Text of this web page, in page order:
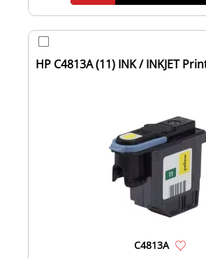
HP C4813A (11) INK / INKJET
C4813A